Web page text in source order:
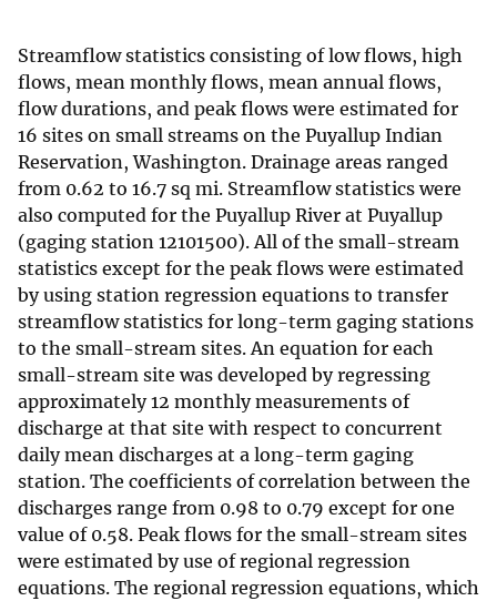
Streamflow statistics consisting of low flows, high
flows, mean monthly flows, mean annual flows,
flow durations, and peak flows were estimated for
16 sites on small streams on the Puyallup Indian
Reservation, Washington. Drainage areas ranged
from 0.62 to 16.7 sq mi. Streamflow statistics were
also computed for the Puyallup River at Puyallup
(gaging station 12101500). All of the small-stream
statistics except for the peak flows were estimated
by using station regression equations to transfer
streamflow statistics for long-term gaging stations
to the small-stream sites. An equation for each
small-stream site was developed by regressing
approximately 12 monthly measurements of
discharge at that site with respect to concurrent
daily mean discharges at a long-term gaging
station. The coefficients of correlation between the
discharges range from 0.98 to 0.79 except for one
value of 0.58. Peak flows for the small-stream sites
were estimated by use of regional regression
equations. The regional regression equations, which